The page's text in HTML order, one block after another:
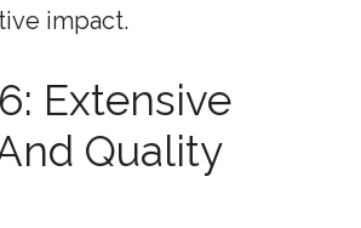
impact.
Extensive
Quality